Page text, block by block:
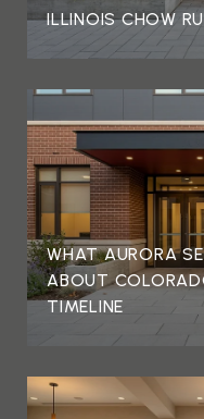
ILLINOIS CHOW
WHAT AURORA
ABOUT
TIMELINE